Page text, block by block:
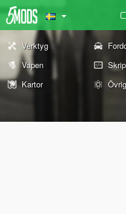
Verktyg
Vapen
Kartor